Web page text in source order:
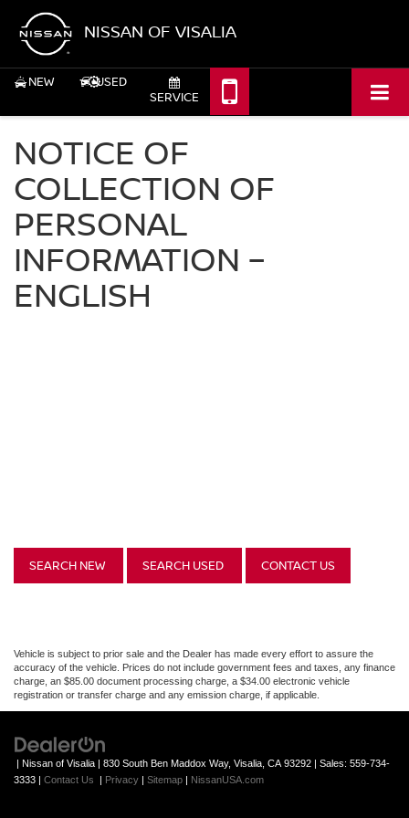
NISSAN OF VISALIA
NEW
USED
SERVICE
NOTICE OF
COLLECTION OF
PERSONAL
INFORMATION –
ENGLISH
SEARCH NEW SEARCH USED CONTACT US
Vehicle is subject to prior sale and the Dealer has made every effort to assure the
accuracy of the vehicle. Prices do not include government fees and taxes, any finance
charge, an $85.00 document processing charge, a $34.00 electronic vehicle
registration or transfer charge and any emission charge, if applicable.
| Nissan of Visalia | 830 South Ben Maddox Way, Visalia, CA 93292 | Sales: 559-734-
3333 | Contact Us | Privacy | Sitemap | NissanUSA.com